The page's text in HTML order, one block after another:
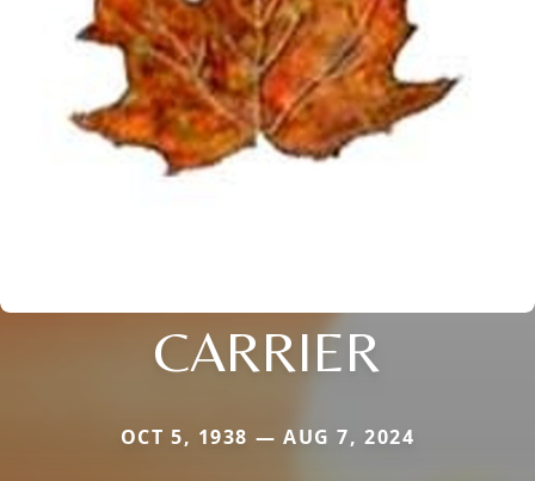
CARRIER
OCT 5, 1938 — AUG 7, 2024